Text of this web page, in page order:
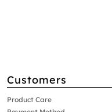
Customers
Product Care